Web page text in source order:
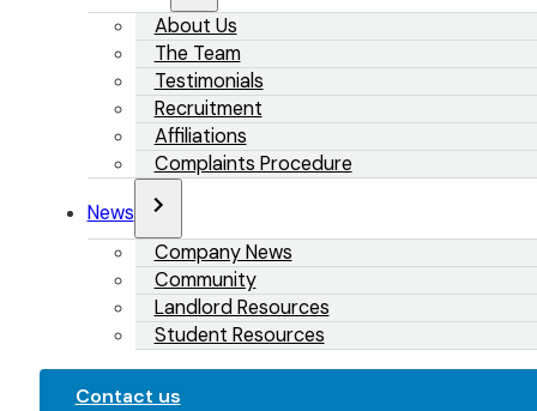
About Us
The Team
Testimonials
Recruitment
Affiliations
Complaints Procedure
News
Company News
Community
Landlord Resources
Student Resources
Contact us